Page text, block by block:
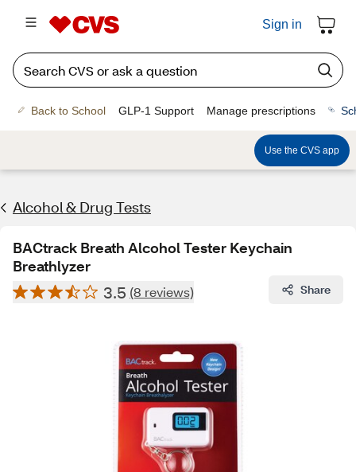
Sign in
Back to School GLP-1 Support Manage prescriptions
Use the CVS app
Alcohol & Drug Tests
BACtrack Breath Alcohol Tester Keychain
Breathlyzer
3.5 (8 reviews) Share